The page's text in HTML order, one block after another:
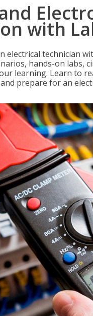
with
electrical technician
hands-on labs,
learning. Learn to
prepare for an